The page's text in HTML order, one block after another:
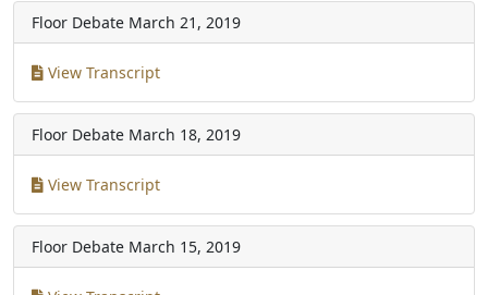
Floor Debate March 21, 2019
View Transcript
Floor Debate March 18, 2019
View Transcript
Floor Debate March 15, 2019